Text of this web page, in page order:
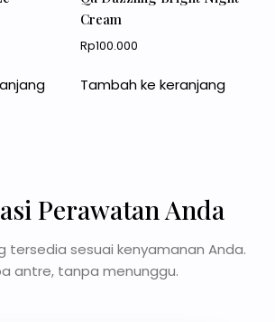
Cream
Rp100.000
Tambah ke keranjang
Perawatan Anda
tersedia sesuai kenyamanan Anda.
antre, tanpa menunggu.